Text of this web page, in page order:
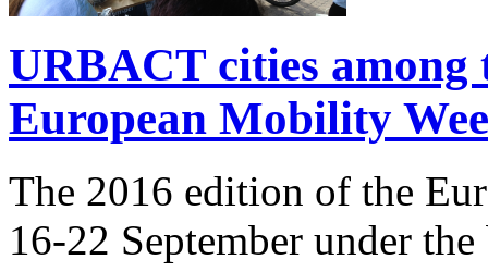
URBACT cities among
European Mobility
The 2016 edition of the
16-22 September under